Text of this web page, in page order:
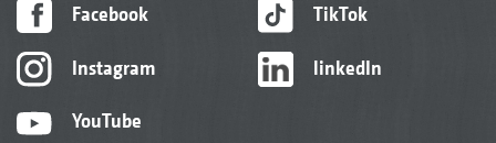
Facebook
Instagram
YouTube
TikTok
linkedIn